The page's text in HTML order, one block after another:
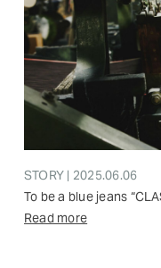
STORY | 2025.06.06
To be a blue jeans
Read more